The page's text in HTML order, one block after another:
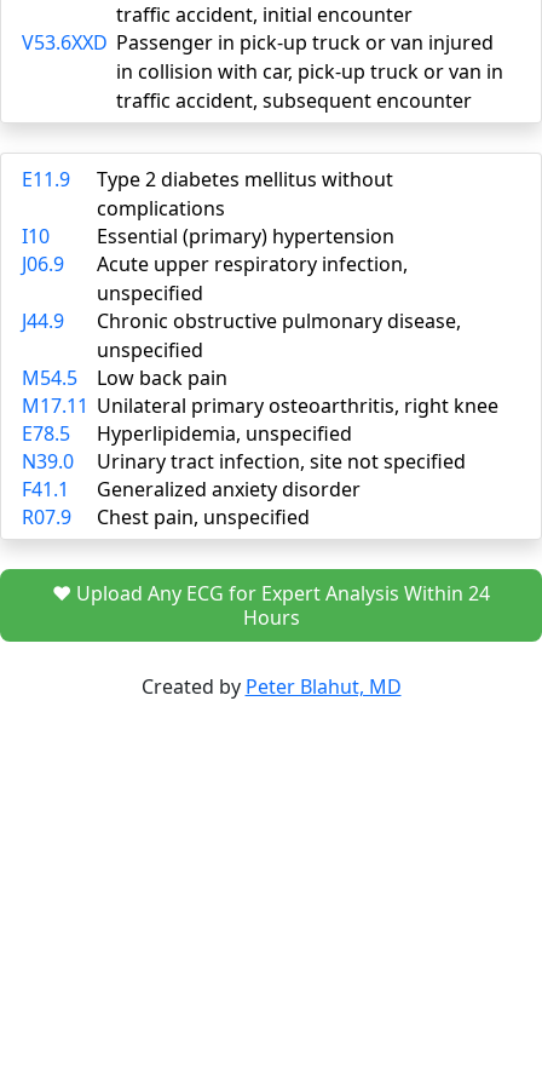
traffic accident, initial encounter
V53.6XXD Passenger in pick-up truck or van injured
in collision with car, pick-up truck or van in
traffic accident, subsequent encounter
E11.9
Type 2 diabetes mellitus without
complications
I10
Essential (primary) hypertension
J06.9
Acute upper respiratory infection,
unspecified
J44.9
Chronic obstructive pulmonary disease,
unspecified
M54.5
Low back pain
M17.11 Unilateral primary osteoarthritis, right knee
E78.5
Hyperlipidemia, unspecified
N39.0
Urinary tract infection, site not specified
F41.1
Generalized anxiety disorder
R07.9
Chest pain, unspecified
❤️ Upload Any ECG for Expert Analysis Within 24
Hours
Created by Peter Blahut, MD